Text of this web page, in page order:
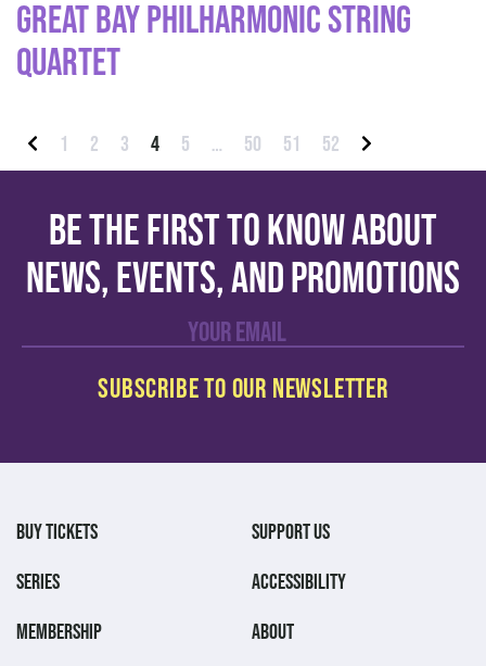
Great Bay Philharmonic String
Quartet
Posts pagination
Previous
1 2 3 4 5 … 50 51
52
Next
Be the first to know about
news, events, and promotions
BUY TICKETS
SERIES
MEMBERSHIP
SUPPORT US
ACCESSIBILITY
ABOUT